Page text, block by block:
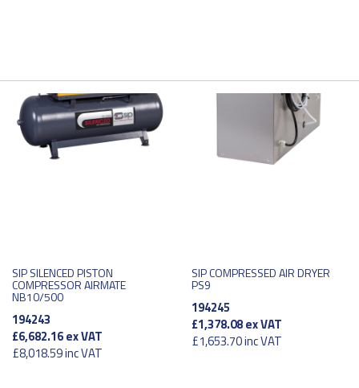
SIP SILENCED PISTON
COMPRESSOR AIRMATE
NB10/500
194243
£6,682.16ex VAT
£8,018.59inc VAT
SIP COMPRESSED AIR DRYER
PS9
194245
£1,378.08ex VAT
£1,653.70inc VAT